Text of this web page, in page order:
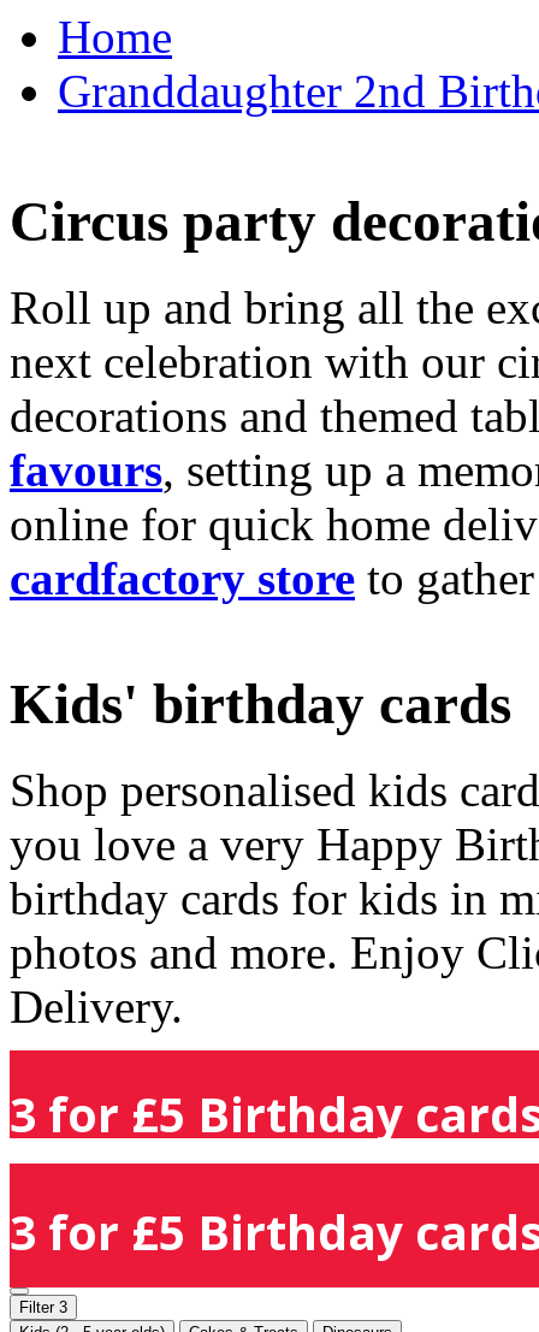
Home
Granddaughter 2nd
Circus party
Roll up and bring all the
next celebration with our
decorations and themed
favours, setting up a
online for quick home
cardfactory store to
Kids' birthday cards
Shop personalised kids
you love a very Happy
birthday cards for kids in
photos and more. Enjoy
Delivery.
3 for £5 Birthday
3 for £5 Birthday
Filter 3